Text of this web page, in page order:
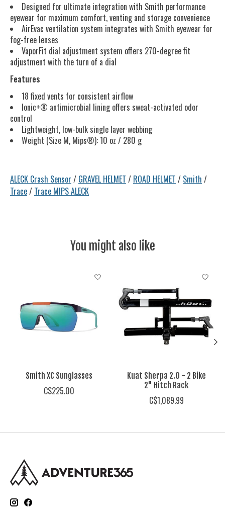
Designed for ultimate integration with Smith performance
eyewear for maximum comfort, venting and storage convenience
AirEvac ventilation system integrates with Smith eyewear for
fog-free lenses
VaporFit dial adjustment system offers 270-degree fit
adjustment with the turn of a dial
Features
18 fixed vents for consistent airflow
Ionic+® antimicrobial lining offers sweat-activated odor
control
Lightweight, low-bulk single layer webbing
Weight (Size M, Mips®): 10 oz / 280 g
ALECK Crash Sensor / GRAVEL HELMET / ROAD HELMET / Smith /
Trace/ Trace MIPS ALECK
You might also like
Smith XC Sunglasses
C$225.00
Kuat Sherpa 2.0 - 2 Bike
2" Hitch Rack
C$1,089.99